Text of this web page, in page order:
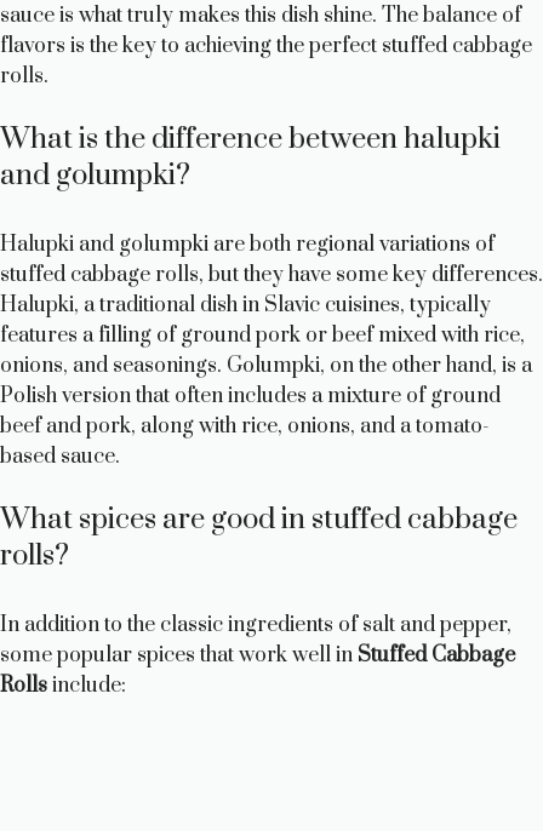
sauce is what truly makes this dish shine. The balance of
flavors is the key to achieving the perfect stuffed cabbage
rolls.
What is the difference between halupki
and golumpki?
Halupki and golumpki are both regional variations of
stuffed cabbage rolls, but they have some key differences.
Halupki, a traditional dish in Slavic cuisines, typically
features a filling of ground pork or beef mixed with rice,
onions, and seasonings. Golumpki, on the other hand, is a
Polish version that often includes a mixture of ground
beef and pork, along with rice, onions, and a tomato-
based sauce.
What spices are good in stuffed cabbage
rolls?
In addition to the classic ingredients of salt and pepper,
some popular spices that work well in Stuffed Cabbage
Rollsinclude: